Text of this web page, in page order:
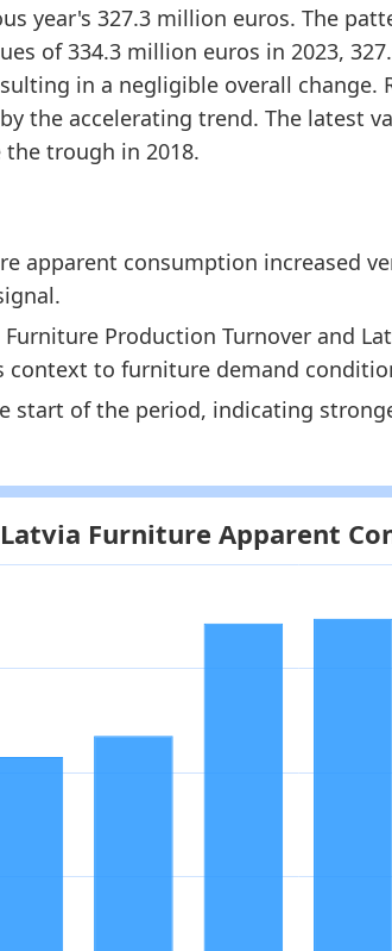
Methodology
Turnover
by Year- Trade
year's 327.3 million euros. The
of 334.3 million euros in 2023,
in a negligible overall change.
the accelerating trend. The latest
the trough in 2018.
apparent consumption increased
Furniture Production Turnover and
context to furniture demand
start of the period, indicating